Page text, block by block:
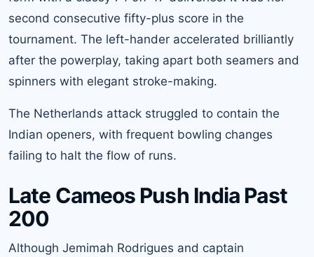
second consecutive fifty-plus score in the
tournament. The left-hander accelerated brilliantly
after the powerplay, taking apart both seamers and
spinners with elegant stroke-making.
The Netherlands attack struggled to contain the
Indian openers, with frequent bowling changes
failing to halt the flow of runs.
Late Cameos Push India Past
200
Although Jemimah Rodrigues and captain